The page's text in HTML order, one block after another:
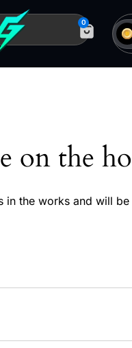
0
on the
in the works and will